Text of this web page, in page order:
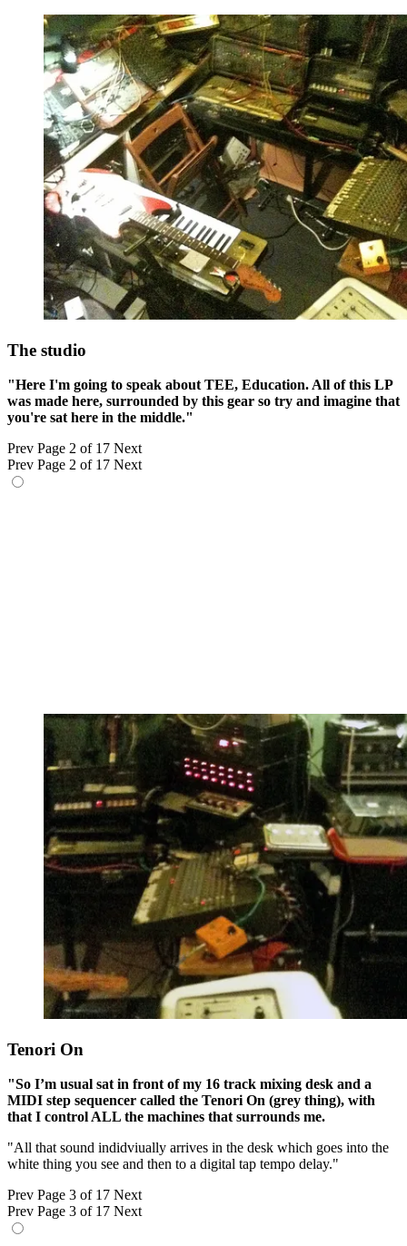
The studio
"Here I'm going to speak about TEE, Education. All of this LP
was made here, surrounded by this gear so try and imagine that
you're sat here in the middle."
Prev Page 2 of 17 Next
Prev Page 2 of 17 Next
Tenori On
"So I’m usual sat in front of my 16 track mixing desk and a
MIDI step sequencer called the Tenori On (grey thing), with
that I control ALL the machines that surrounds me.
"All that sound indidviually arrives in the desk which goes into the
white thing you see and then to a digital tap tempo delay."
Prev Page 3 of 17 Next
Prev Page 3 of 17 Next